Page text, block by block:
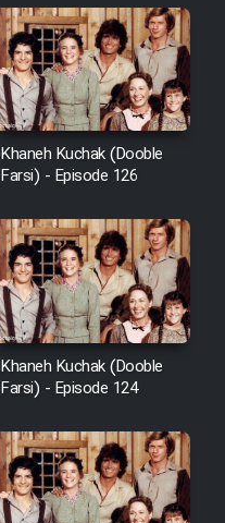
Khaneh Kuchak (Dooble
Farsi) - Episode 126
Khaneh Kuchak (Dooble
Farsi) - Episode 124